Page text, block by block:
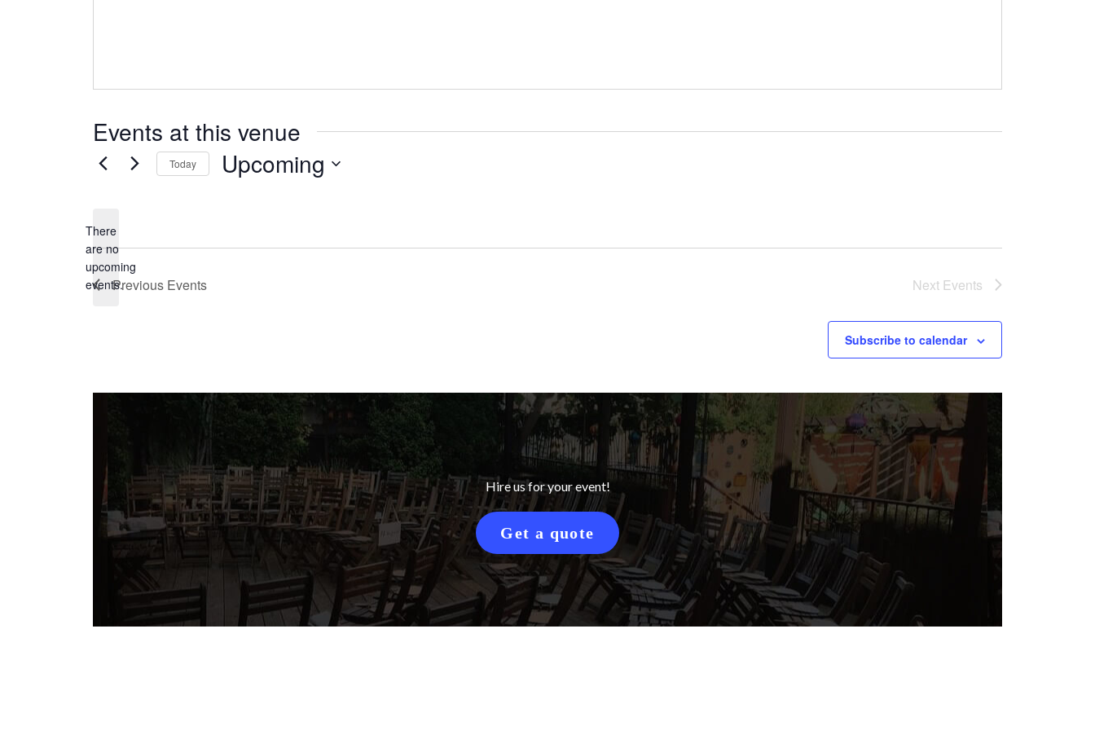
Events at this venue
Notice
There
are no
upcoming
events.
Today Upcoming
Previous Events Next Events
Subscribe to calendar
Hire us for your event!
Get a quote